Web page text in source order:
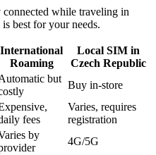
while traveling in
best for your needs.
International
Roaming
Local SIM in
Czech Republic
but
Buy in-store
fees
Varies, requires
registration
by
4G/5G